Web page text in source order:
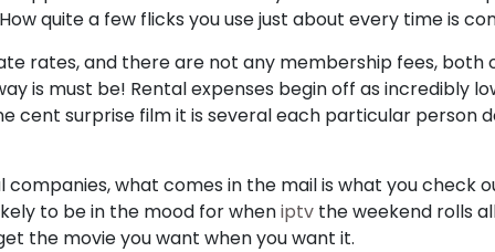
quite a few flicks you use just about every time is
rates, and there are not any membership fees, both
is must be! Rental expenses begin off as incredibly
cent surprise film it is several each particular person
what comes in the mail is what you check
to be in the mood for wheniptv the weekend rolls
the movie you want when you want it.